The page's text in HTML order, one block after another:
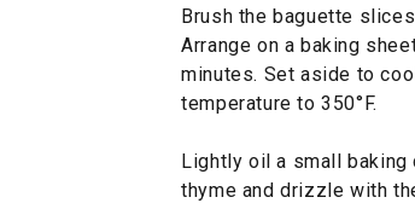
Brush the baguette
Arrange on a baking
minutes. Set aside to
temperature to 350°F.
Lightly oil a small
thyme and drizzle with